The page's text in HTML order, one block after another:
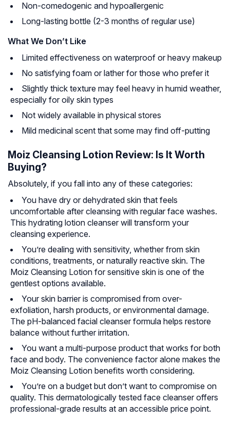
Non-comedogenic and hypoallergenic
Long-lasting bottle (2-3 months of regular use)
What We Don’t Like
Limited effectiveness on waterproof or heavy makeup
No satisfying foam or lather for those who prefer it
Slightly thick texture may feel heavy in humid weather,
especially for oily skin types
Not widely available in physical stores
Mild medicinal scent that some may find off-putting
Moiz Cleansing Lotion Review: Is It Worth
Buying?
Absolutely, if you fall into any of these categories:
You have dry or dehydrated skin that feels
uncomfortable after cleansing with regular face washes.
This hydrating lotion cleanser will transform your
cleansing experience.
You’re dealing with sensitivity, whether from skin
conditions, treatments, or naturally reactive skin. The
Moiz Cleansing Lotion for sensitive skin is one of the
gentlest options available.
Your skin barrier is compromised from over-
exfoliation, harsh products, or environmental damage.
The pH-balanced facial cleanser formula helps restore
balance without further irritation.
You want a multi-purpose product that works for both
face and body. The convenience factor alone makes the
Moiz Cleansing Lotion benefits worth considering.
You’re on a budget but don’t want to compromise on
quality. This dermatologically tested face cleanser offers
professional-grade results at an accessible price point.